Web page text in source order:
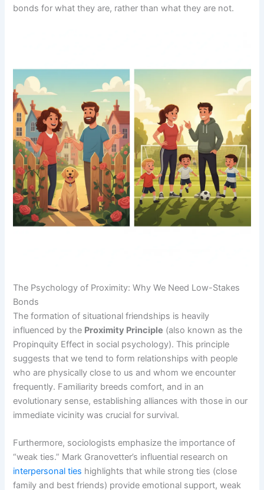
bonds for what they are, rather than what they are not.
The Psychology of Proximity: Why We Need Low-Stakes
Bonds
The formation of situational friendships is heavily
influenced by the Proximity Principle (also known as the
Propinquity Effect in social psychology). This principle
suggests that we tend to form relationships with people
who are physically close to us and whom we encounter
frequently. Familiarity breeds comfort, and in an
evolutionary sense, establishing alliances with those in our
immediate vicinity was crucial for survival.
Furthermore, sociologists emphasize the importance of
“weak ties.” Mark Granovetter’s influential research on
interpersonal ties highlights that while strong ties (close
family and best friends) provide emotional support, weak